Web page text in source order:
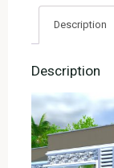
Description
Description